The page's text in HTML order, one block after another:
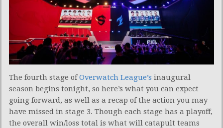
The fourth stage ofOverwatch League’s inaugural
season begins tonight, so here’s what you can expect
going forward, as well as a recap of the action you may
have missed in stage 3. Though each stage has a playoff,
the overall win/loss total is what will catapult teams